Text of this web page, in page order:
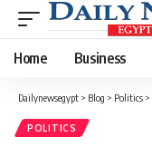
Home Business
Dailynewsegypt > Blog > Politics >
POLITICS